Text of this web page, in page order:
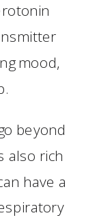
mood,
beyond
also rich
have a